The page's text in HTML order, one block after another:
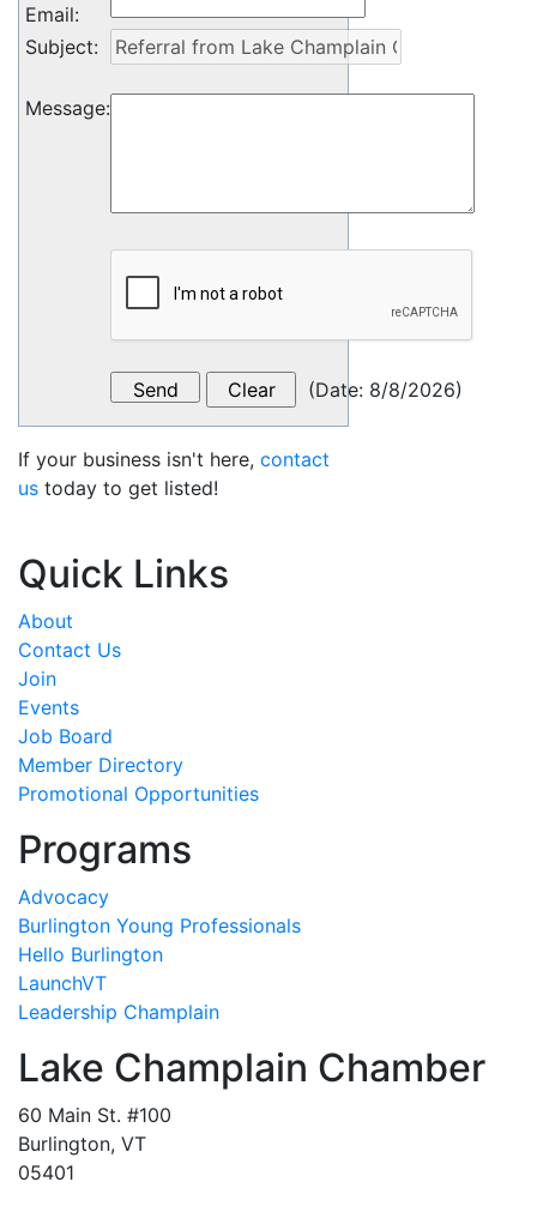
Email:
Subject:
Message:
(Date: 8/8/2026)
If your business isn't here, contact
us today to get listed!
Quick Links
About
Contact Us
Join
Events
Job Board
Member Directory
Promotional Opportunities
Programs
Advocacy
Burlington Young Professionals
Hello Burlington
LaunchVT
Leadership Champlain
Lake Champlain Chamber
60 Main St. #100
Burlington, VT
05401